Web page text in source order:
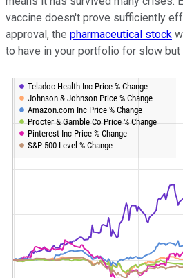
vaccine doesn't prove sufficiently
approval, the pharmaceutical stock
to have in your portfolio for slow but